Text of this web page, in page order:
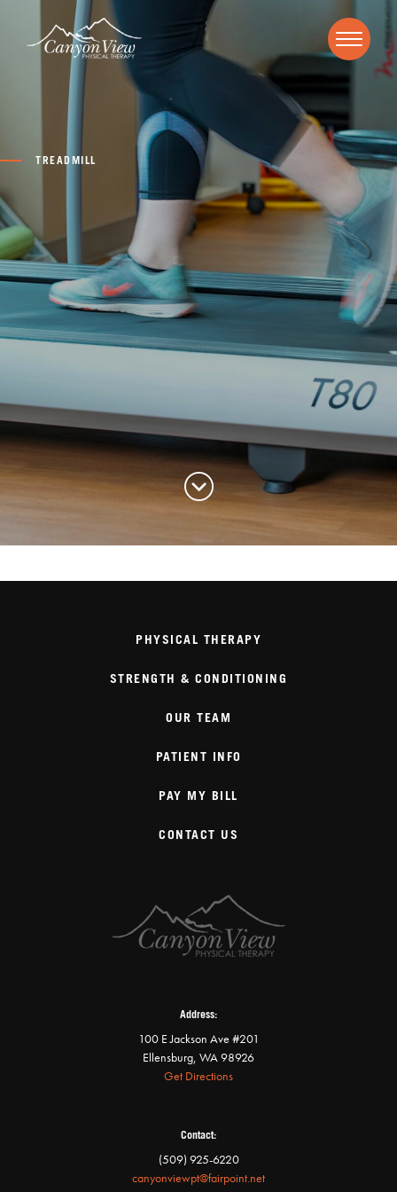
TREADMILL
PHYSICAL THERAPY
STRENGTH & CONDITIONING
OUR TEAM
PATIENT INFO
PAY MY BILL
CONTACT US
Address:
100 E Jackson Ave #201
Ellensburg, WA 98926
Get Directions
Contact:
(509) 925-6220
canyonviewpt@fairpoint.net